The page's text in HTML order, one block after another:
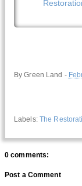
ByGreen Land -
Labels: The
0 comments:
Post a Comment